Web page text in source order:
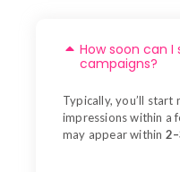
How soon can I
campaigns?
Typically, you’ll start
impressions within a
may appear within